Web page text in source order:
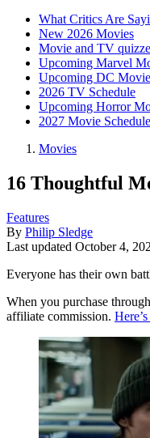
What Critics Are
New 2026 Movies
Movie and TV
Upcoming Marvel
Upcoming DC
2026 TV Schedule
Upcoming Horror
2027 Movie Schedule
Movies
16 Thoughtful
Features
By Philip Sledge
Last updated October 4,
Everyone has their own
When you purchase
affiliate commission.